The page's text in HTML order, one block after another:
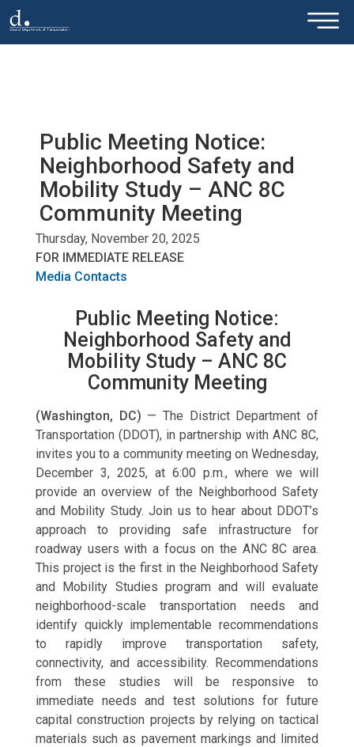
Skip to main content ×
Public Meeting Notice:
Neighborhood Safety and
Mobility Study – ANC 8C
Community Meeting
Thursday, November 20, 2025
FOR IMMEDIATE RELEASE
Media Contacts
Public Meeting Notice:
Neighborhood Safety and
Mobility Study – ANC 8C
Community Meeting
(Washington, DC) — The District Department of
Transportation (DDOT), in partnership with ANC 8C,
invites you to a community meeting on Wednesday,
December 3, 2025, at 6:00 p.m., where we will
provide an overview of the Neighborhood Safety
and Mobility Study. Join us to hear about DDOT’s
approach to providing safe infrastructure for
roadway users with a focus on the ANC 8C area.
This project is the first in the Neighborhood Safety
and Mobility Studies program and will evaluate
neighborhood-scale transportation needs and
identify quickly implementable recommendations
to rapidly improve transportation safety,
connectivity, and accessibility. Recommendations
from these studies will be responsive to
immediate needs and test solutions for future
capital construction projects by relying on tactical
materials such as pavement markings and limited